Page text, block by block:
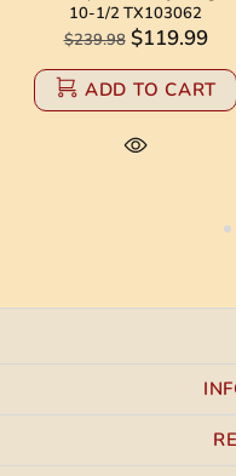
10-1/2 TX103062
$239.98 $119.99
ADD TO CART